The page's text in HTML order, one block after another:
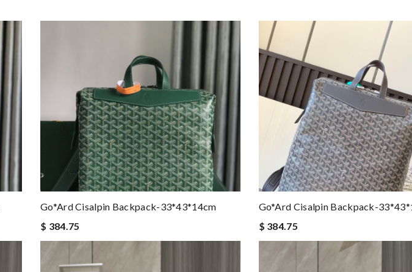
Go*ard Cisalpin Backpack-33*43*14cm
$ 384.75
Go*ard Cisalpin Backpack-
$ 384.75